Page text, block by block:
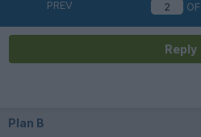
PREV OF
Reply
Plan B